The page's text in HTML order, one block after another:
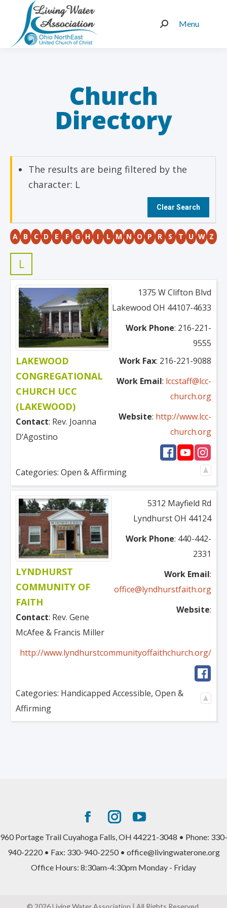
Menu
Search:
Church
Directory
The results are being filtered by the
character: L
Clear Search
A B C D E F G H I L M N O P R S T U W Z
L
LAKEWOOD
CONGREGATIONAL
CHURCH UCC
(LAKEWOOD)
Contact: Rev. Joanna
D’Agostino
1375 W Clifton Blvd
Lakewood OH 44107-4633
Work Phone: 216-221-
9555
Work Fax: 216-221-9088
Work Email: lccstaff@lcc-
church.org
Website: http://www.lcc-
church.org
Categories: Open & Affirming
LYNDHURST
COMMUNITY OF
FAITH
Contact: Rev. Gene
McAfee & Francis Miller
5312 Mayfield Rd
LyndhurstOH 44124
Work Phone: 440-442-
2331
Work Email:
office@lyndhurstfaith.org
Website:
http://www.lyndhurstcommunityoffaithchurch.org/
Categories: Handicapped Accessible, Open &
Affirming
Facebook
page
opens
Instagram
page
opens
new
YouTube
page
opens
960 Portage Trail Cuyahoga Falls, OH 44221-3048 • Phone: 330-
940-2220 • Fax: 330-940-2250 • office@livingwaterone.org
Office Hours: 8:30am-4:30pm Monday - Friday
© 2026 Living Water Association | All Rights Reserved.